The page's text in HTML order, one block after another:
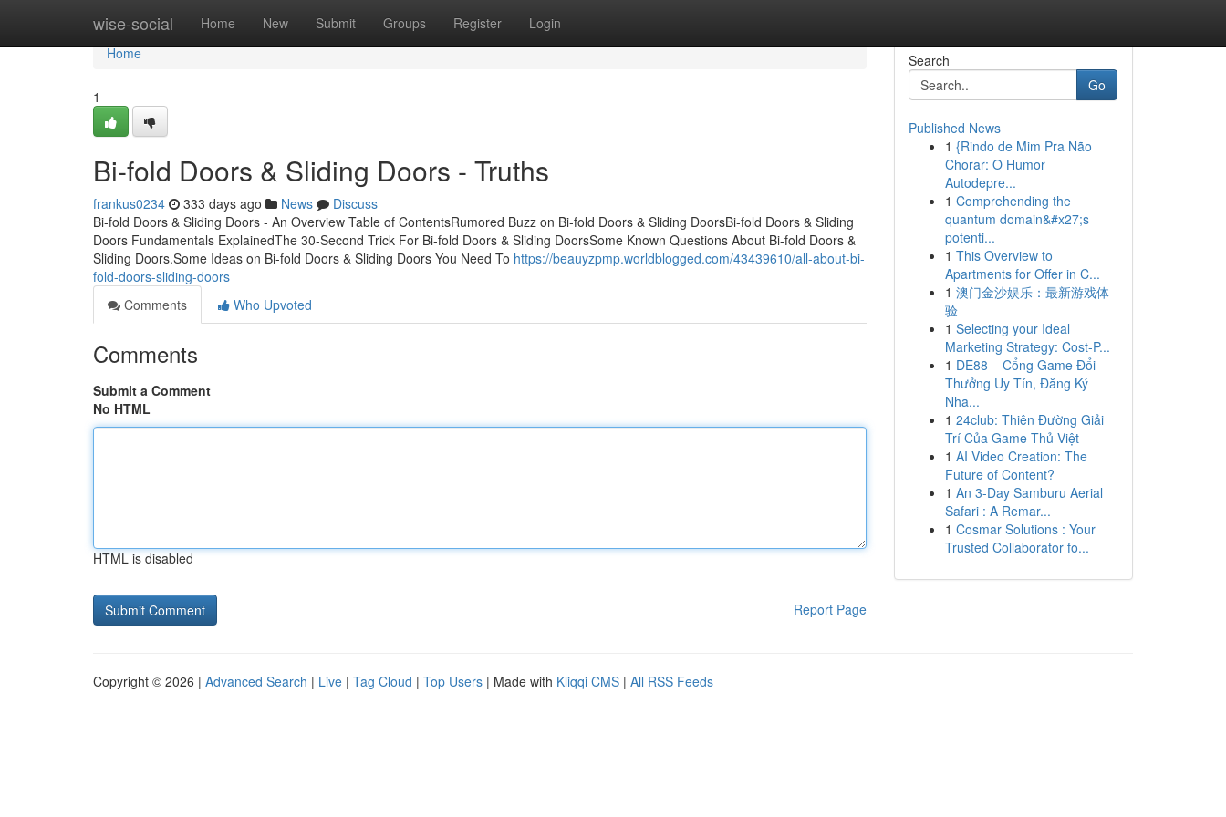
wise-social Home New Submit Groups Register Login
Home
Home
1
Bi-fold Doors & Sliding Doors - Truths
frankus0234 333 days ago News
Discuss
Bi-fold Doors & Sliding Doors - An Overview Table of ContentsRumored Buzz on Bi-fold Doors & Sliding DoorsBi-fold Doors & Sliding
Doors Fundamentals ExplainedThe 30-Second Trick For Bi-fold Doors & Sliding DoorsSome Known Questions About Bi-fold Doors &
Sliding Doors.Some Ideas on Bi-fold Doors & Sliding Doors You Need To https://beauyzpmp.worldblogged.com/43439610/all-about-bi-
fold-doors-sliding-doors
Comments
Who Upvoted
Comments
Submit a Comment
No HTML
HTML is disabled
Report Page
Search
Go
Published News
1 {Rindo de Mim Pra Não
Chorar: O Humor
Autodepre...
1 Comprehending the
quantum domain&#x27;s
potenti...
1 This Overview to
Apartments for Offer in C...
1 澳门金沙娱乐：最新游戏体
验
1 Selecting your Ideal
Marketing Strategy: Cost-P...
1 DE88 – Cổng Game Đổi
Thưởng Uy Tín, Đăng Ký
Nha...
1 24club: Thiên Đường Giải
Trí Của Game Thủ Việt
1 AI Video Creation: The
Future of Content?
1 An 3-Day Samburu Aerial
Safari : A Remar...
1 Cosmar Solutions : Your
Trusted Collaborator fo...
Copyright © 2026 | Advanced Search | Live | Tag Cloud | Top Users | Made with Kliqqi CMS | All RSS Feeds